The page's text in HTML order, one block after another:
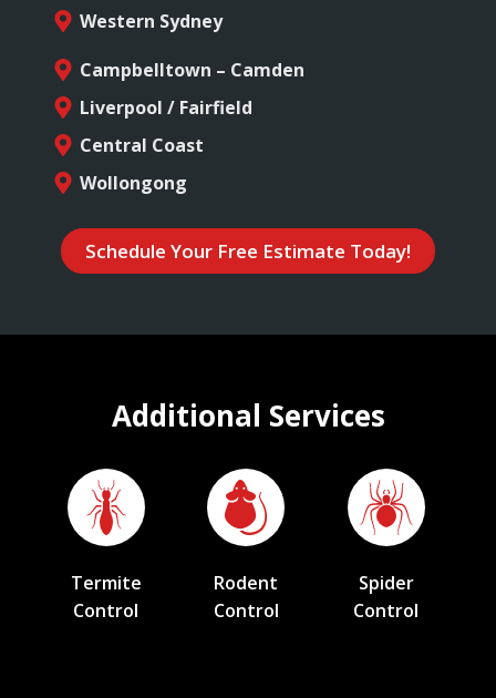
Western Sydney
Campbelltown – Camden
Liverpool / Fairfield
Central Coast
Wollongong
Schedule Your Free Estimate Today!
Additional Services
Termite
Control
Rodent
Control
Spider
Control